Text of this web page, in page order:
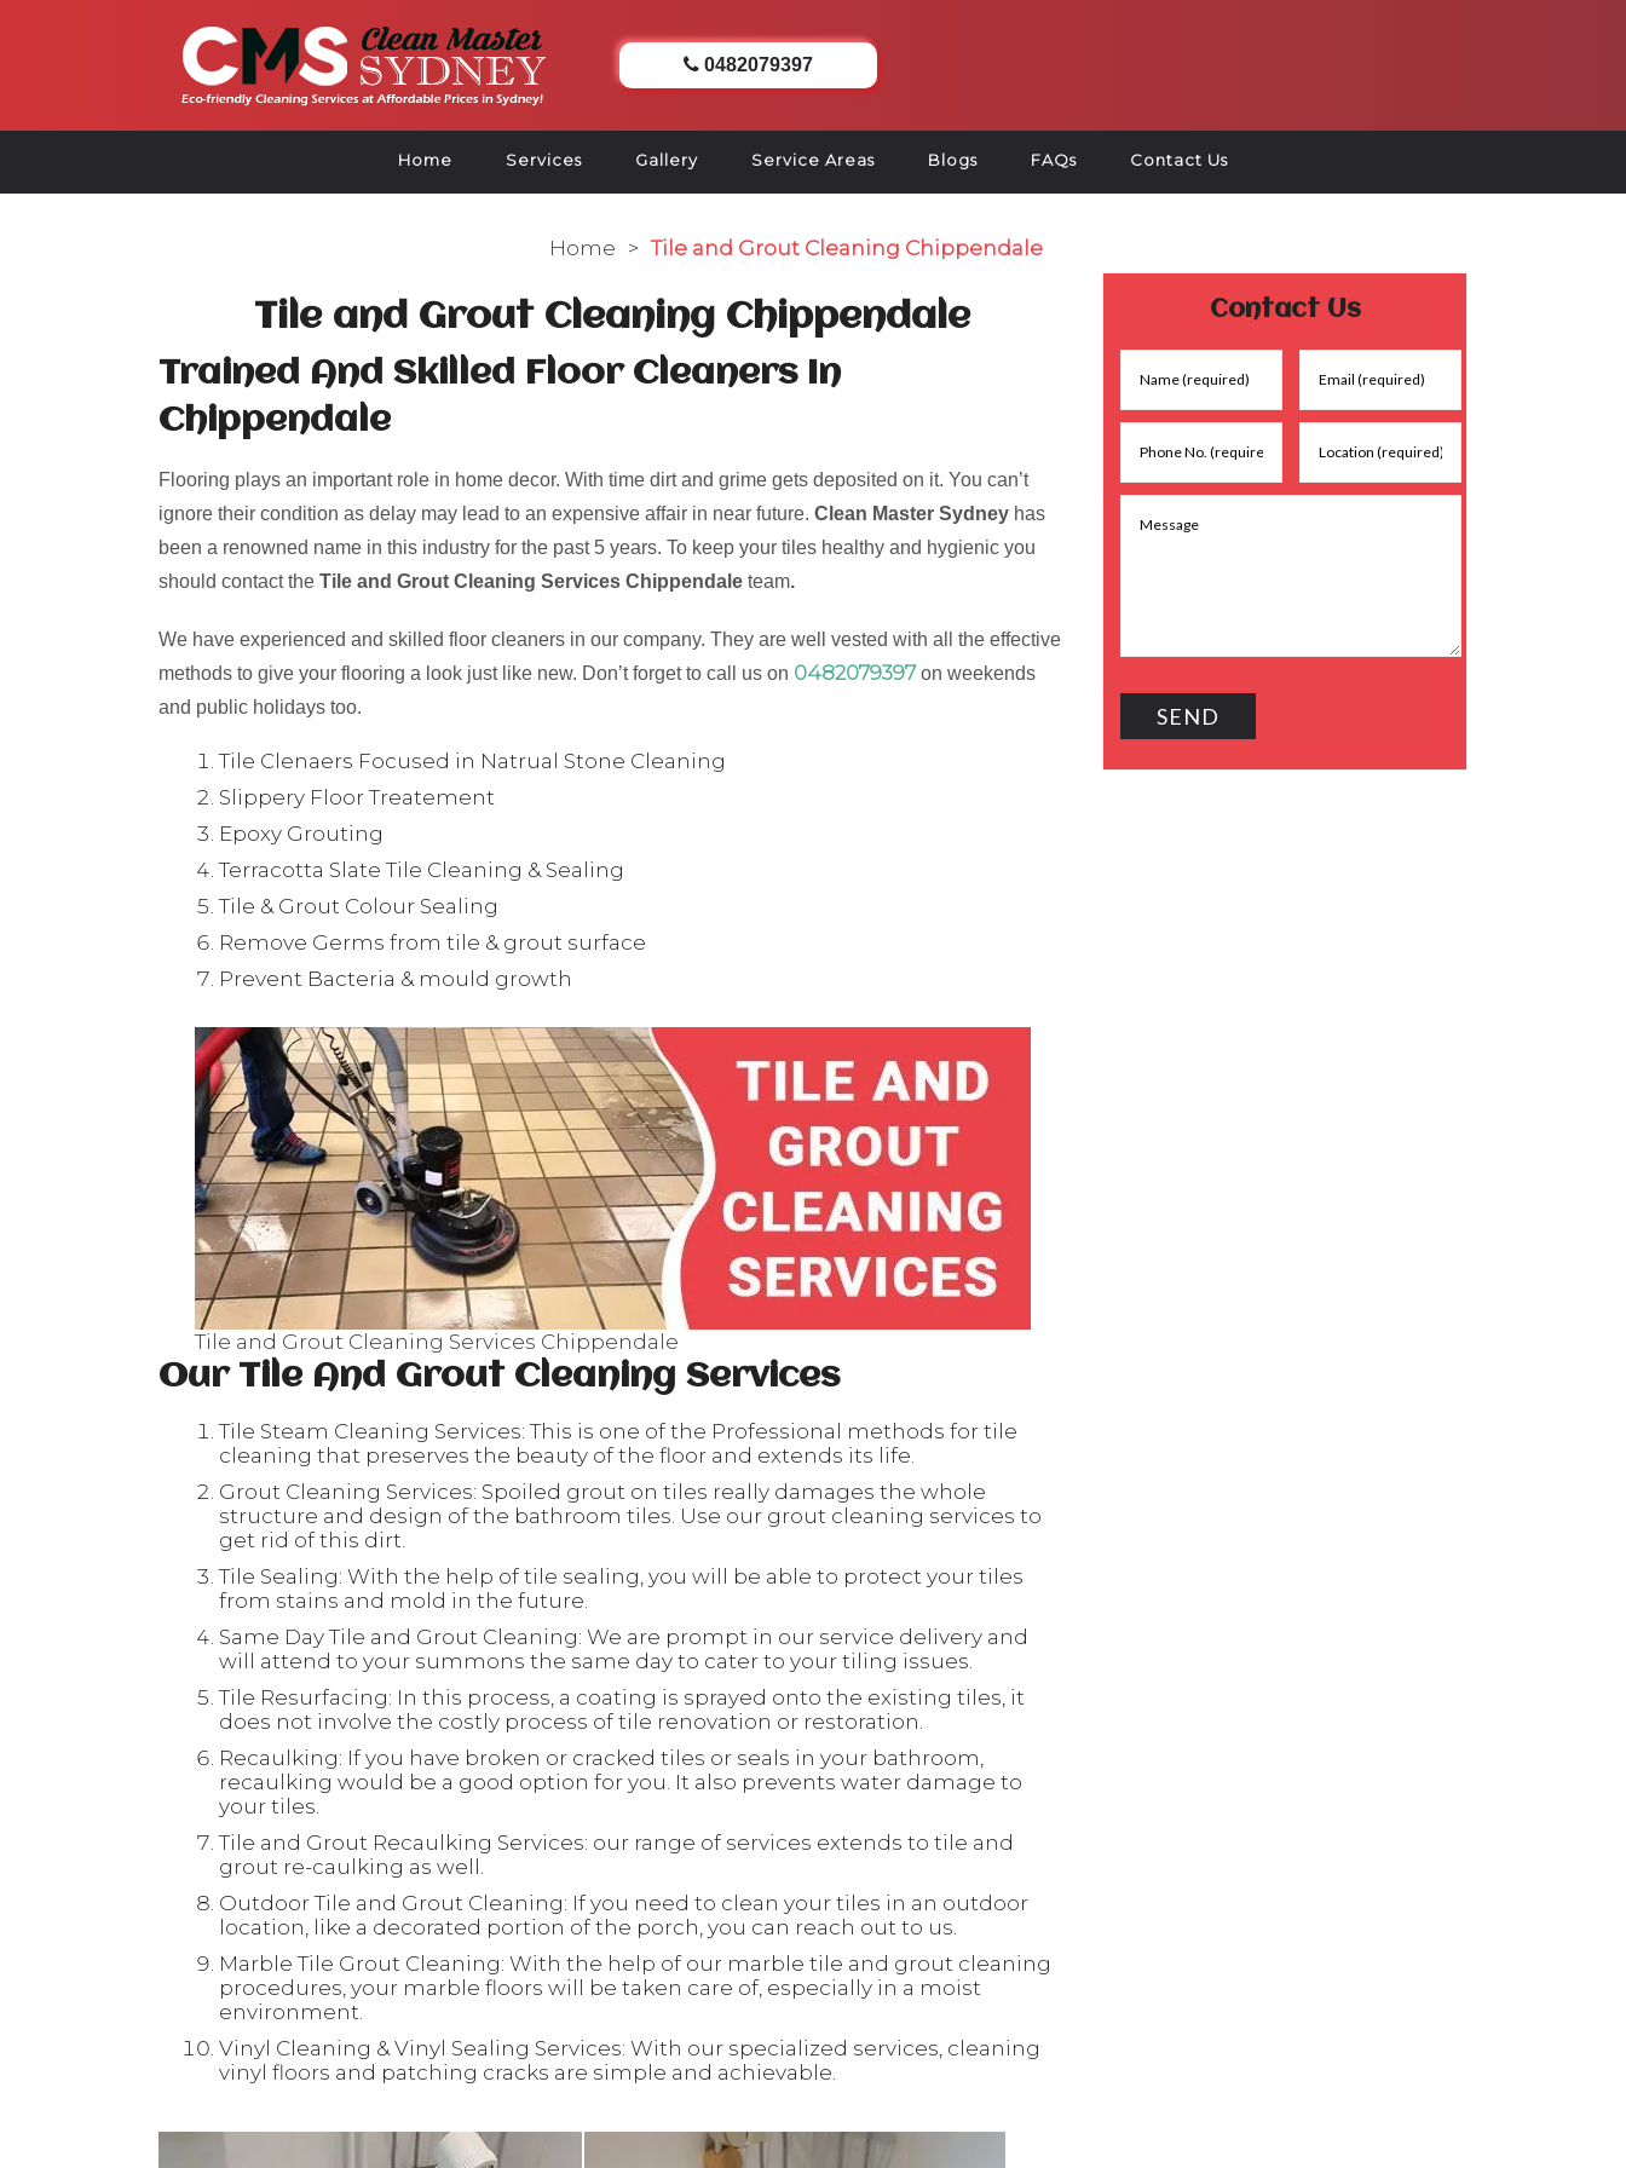
0482079397
Home Services Gallery Service Areas Blogs FAQs Contact Us
Home > Tile and Grout Cleaning Chippendale
Tile and Grout Cleaning Chippendale
Trained And Skilled Floor Cleaners In
Chippendale
Flooring plays an important role in home decor. With time dirt and grime gets deposited on it. You can’t
ignore their condition as delay may lead to an expensive affair in near future. Clean Master Sydney has
been a renowned name in this industry for the past 5 years. To keep your tiles healthy and hygienic you
should contact the Tile and Grout Cleaning Services Chippendale team.
We have experienced and skilled floor cleaners in our company. They are well vested with all the effective
methods to give your flooring a look just like new. Don’t forget to call us on 0482079397on weekends
and public holidays too.
Tile Clenaers Focused in Natrual Stone Cleaning
Slippery Floor Treatement
Epoxy Grouting
Terracotta Slate Tile Cleaning & Sealing
Tile & Grout Colour Sealing
Remove Germs from tile & grout surface
Prevent Bacteria & mould growth
Tile and Grout Cleaning Services Chippendale
Our Tile And Grout Cleaning Services
Tile Steam Cleaning Services: This is one of the Professional methods for tile
cleaning that preserves the beauty of the floor and extends its life.
Grout Cleaning Services: Spoiled grout on tiles really damages the whole
structure and design of the bathroom tiles. Use our grout cleaning services to
get rid of this dirt.
Tile Sealing: With the help of tile sealing, you will be able to protect your tiles
from stains and mold in the future.
Same Day Tile and Grout Cleaning: We are prompt in our service delivery and
will attend to your summons the same day to cater to your tiling issues.
Tile Resurfacing: In this process, a coating is sprayed onto the existing tiles, it
does not involve the costly process of tile renovation or restoration.
Recaulking: If you have broken or cracked tiles or seals in your bathroom,
recaulking would be a good option for you. It also prevents water damage to
your tiles.
Tile and Grout Recaulking Services: our range of services extends to tile and
grout re-caulking as well.
Outdoor Tile and Grout Cleaning: If you need to clean your tiles in an outdoor
location, like a decorated portion of the porch, you can reach out to us.
Marble Tile Grout Cleaning: With the help of our marble tile and grout cleaning
procedures, your marble floors will be taken care of, especially in a moist
environment.
Vinyl Cleaning & Vinyl Sealing Services: With our specialized services, cleaning
vinyl floors and patching cracks are simple and achievable.
Contact Us